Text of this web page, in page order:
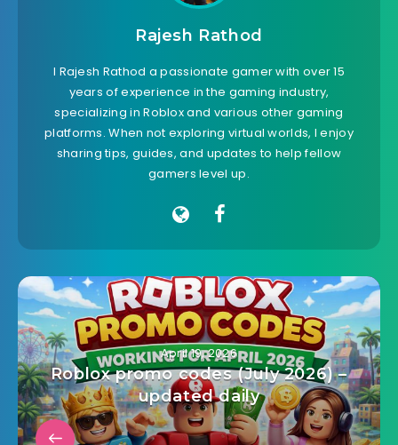
Rajesh Rathod
I Rajesh Rathod a passionate gamer with over 15
years of experience in the gaming industry,
specializing in Roblox and various other gaming
platforms. When not exploring virtual worlds, I enjoy
sharing tips, guides, and updates to help fellow
gamers level up.
April 19, 2026
Roblox promo codes (July 2026) –
updated daily